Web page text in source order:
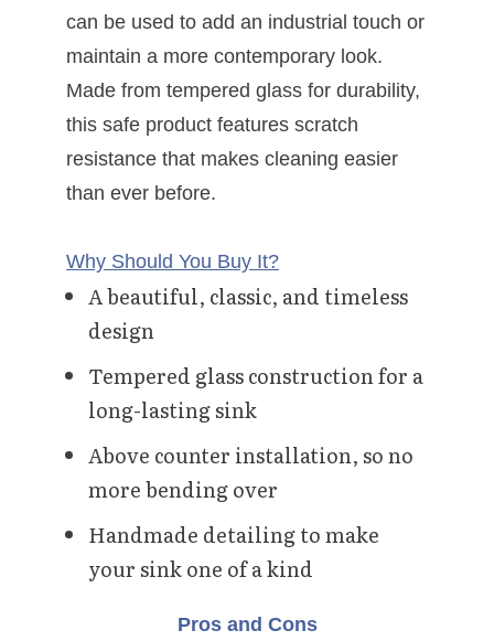
can be used to add an industrial touch or
maintain a more contemporary look.
Made from tempered glass for durability,
this safe product features scratch
resistance that makes cleaning easier
than ever before.
Why Should You Buy It?
A beautiful, classic, and timeless
design
Tempered glass construction for a
long-lasting sink
Above counter installation, so no
more bending over
Handmade detailing to make
your sink one of a kind
Pros and Cons